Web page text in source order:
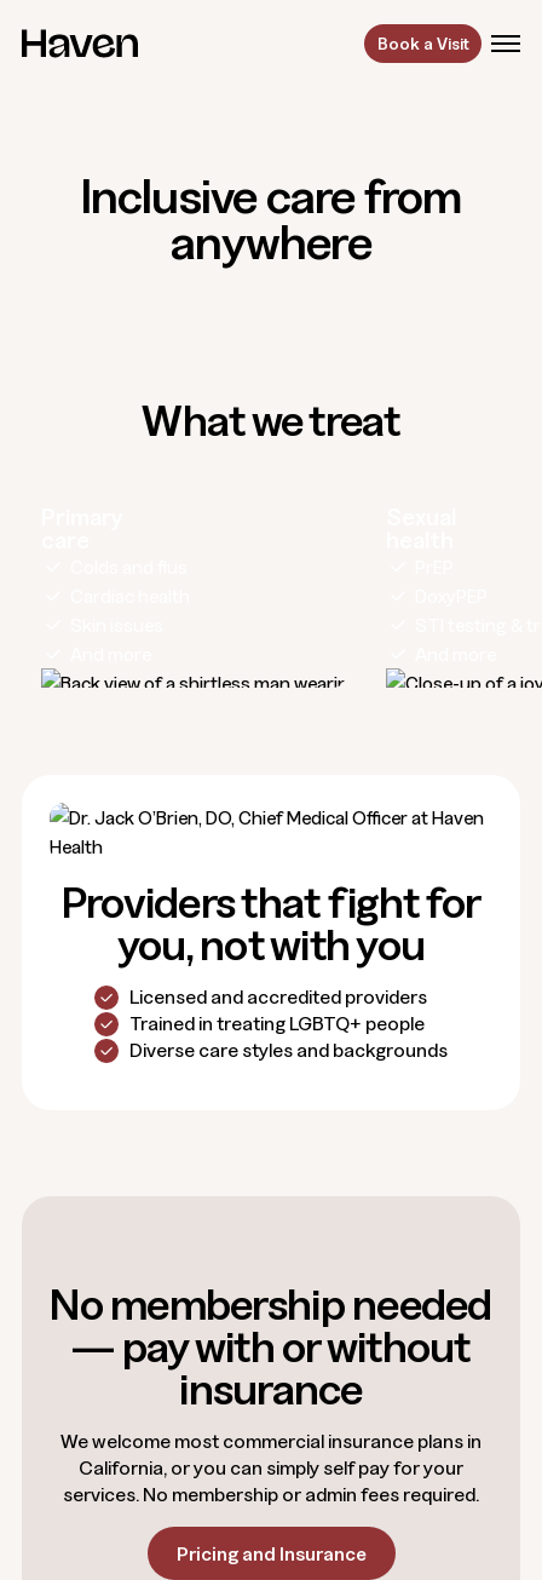
Book a Visit
Inclusive care from
anywhere
What we treat
Providers that fight for
you, not with you
Licensed and accredited providers
Trained in treating LGBTQ+ people
Diverse care styles and backgrounds
No membership needed
— pay with or without
insurance
We welcome most commercial insurance plans in
California, or you can simply self pay for your
services. No membership or admin fees required.
Pricing and Insurance